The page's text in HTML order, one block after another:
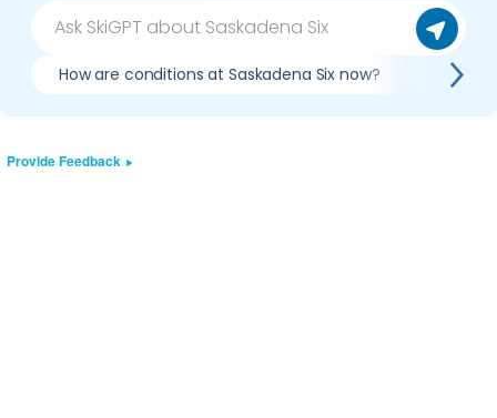
How are conditions at Saskadena Six now? Is it
Provide Feedback